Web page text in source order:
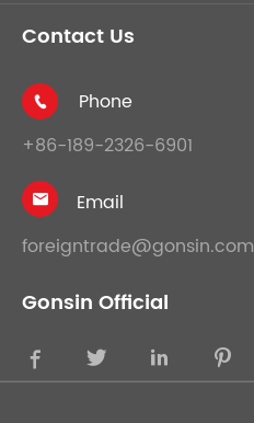
Contact Us

Phone
+86-189-2326-6901

Email
foreigntrade@gonsin.com
Gonsin Official
   